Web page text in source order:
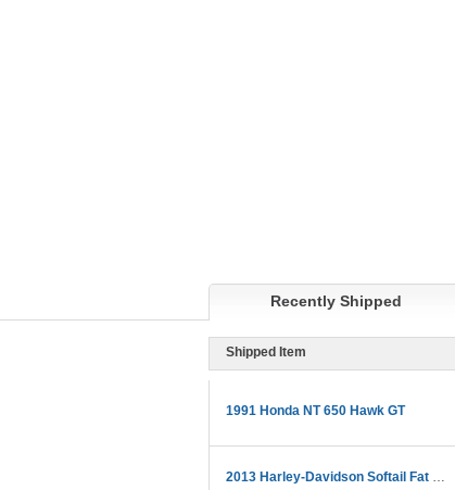
Recently Shipped
Shipped Item
1991 Honda NT 650 Hawk GT
2013 Harley-Davidson Softail Fat Boy Lo